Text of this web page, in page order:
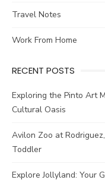
Travel Notes
Work From Home
RECENT POSTS
Exploring the Pinto Art
Cultural Oasis
Avilon Zoo at
Toddler
Explore Jollyland: Your